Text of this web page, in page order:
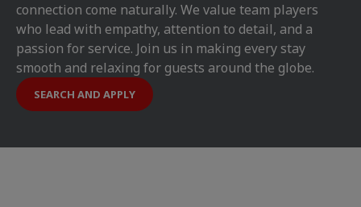
connection come naturally. We value team players
who lead with empathy, attention to detail, and a
passion for service. Join us in making every stay
smooth and relaxing for guests around the globe.
SEARCH AND APPLY